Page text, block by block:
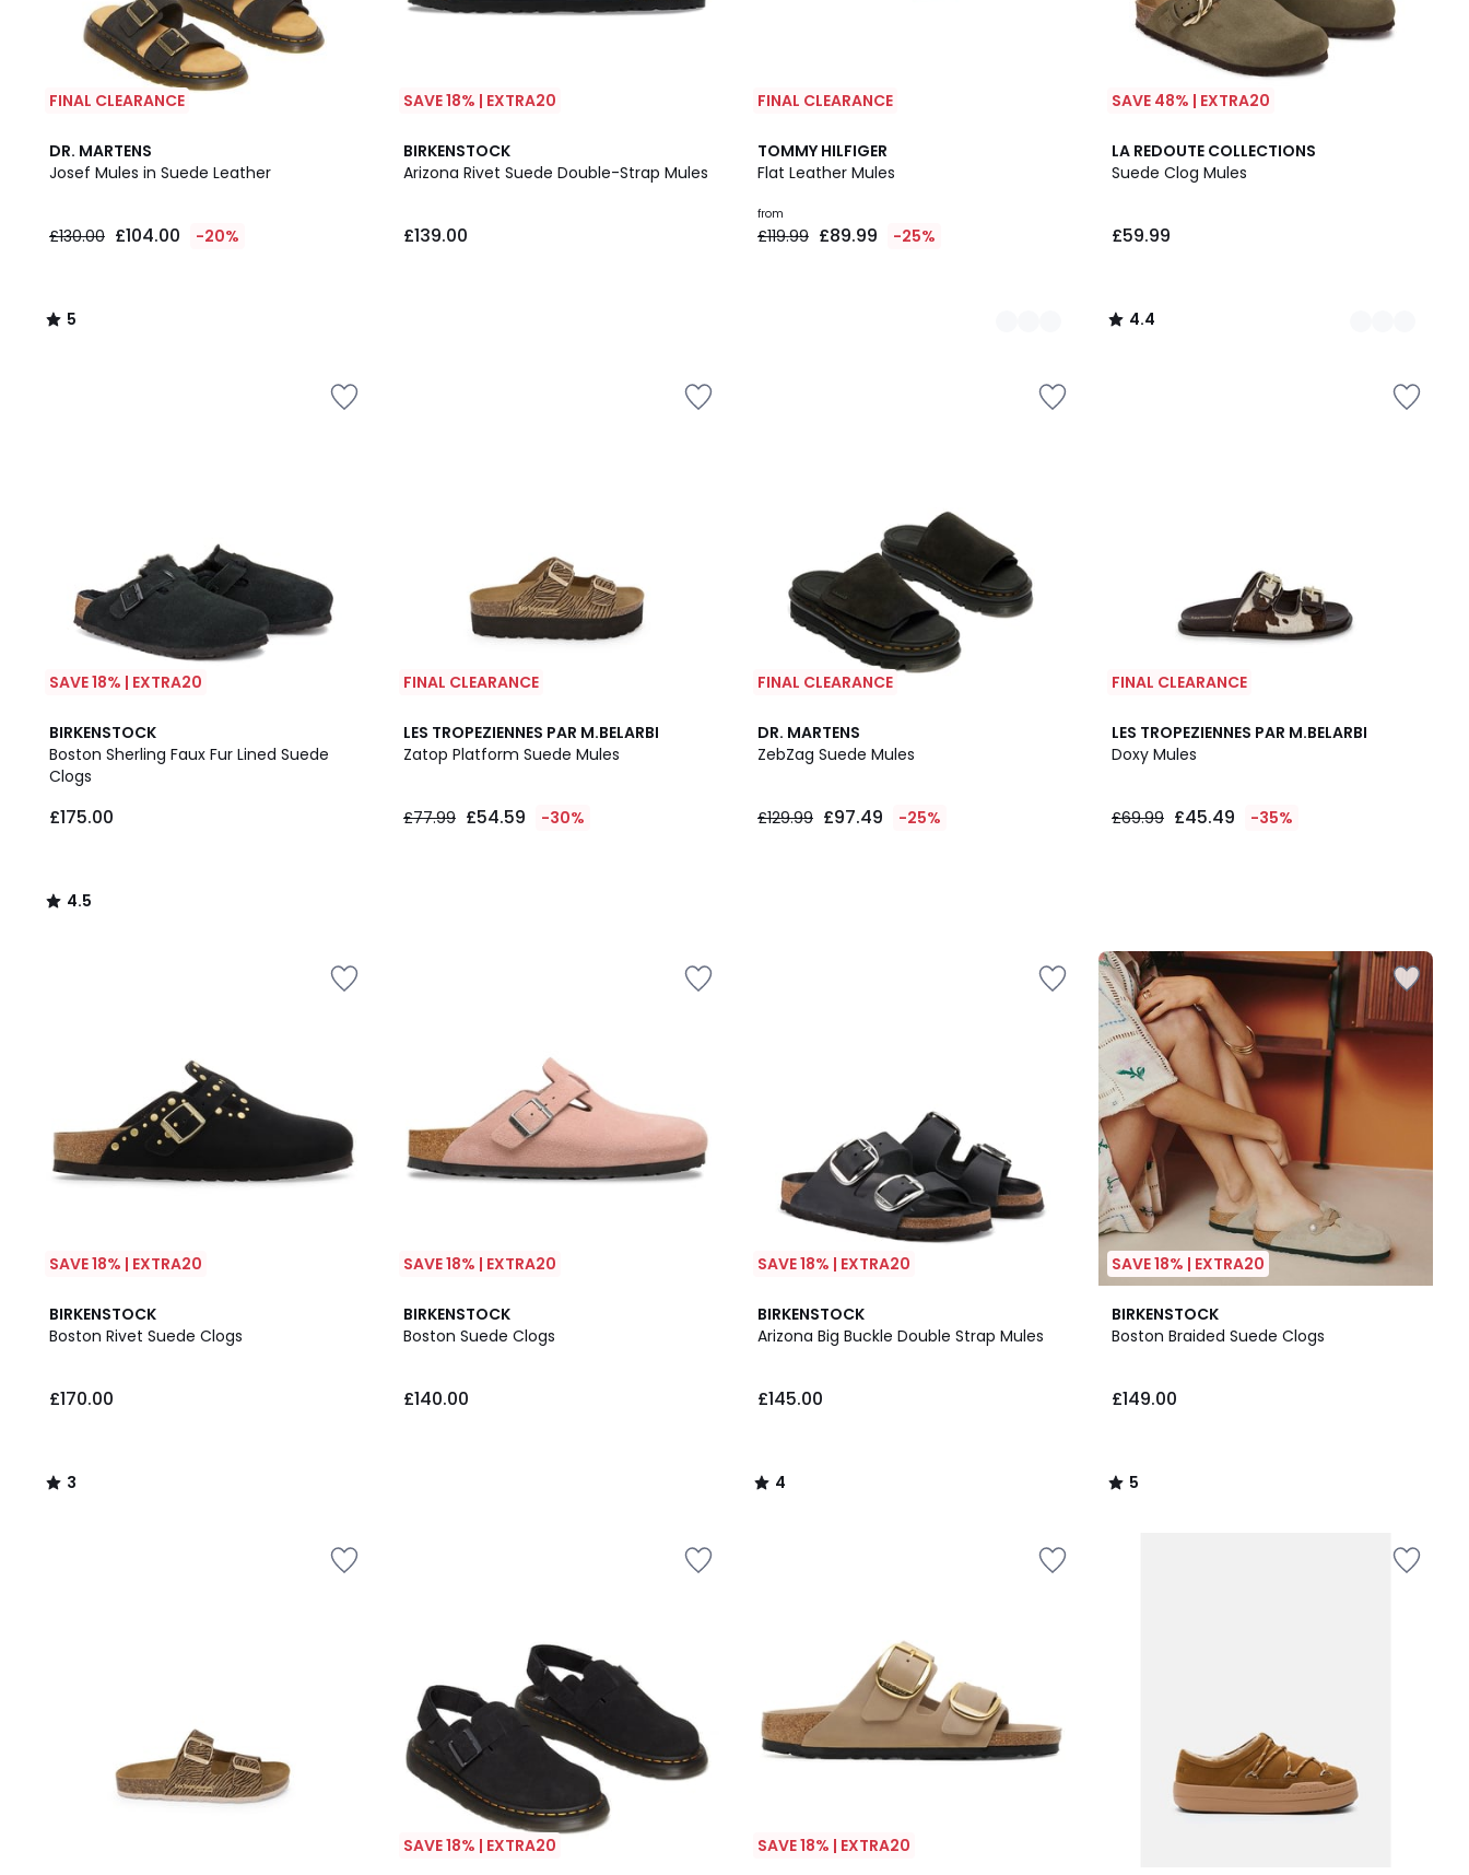
FINAL CLEARANCE
DR. MARTENS
Josef Mules in Suede Leather
£130.00 £104.00 -20%
5
/
5
/
SAVE 18% | EXTRA20
BIRKENSTOCK
Arizona Rivet Suede Double-Strap Mules
£139.00
FINAL CLEARANCE
TOMMY HILFIGER
Flat Leather Mules
from
£119.99 £89.99 -25%
2
Colours
SAVE 48% | EXTRA20
LA REDOUTE COLLECTIONS
Suede Clog Mules
£59.99
4.4
/ 5
2
Colours
4.4
/
SAVE 18% | EXTRA20
BIRKENSTOCK
Boston Sherling Faux Fur Lined Suede
Clogs
£175.00
4.5
/ 5
4.5
/
FINAL CLEARANCE
LES TROPEZIENNES PAR M.BELARBI
Zatop Platform Suede Mules
£77.99 £54.59 -30%
FINAL CLEARANCE
DR. MARTENS
ZebZag Suede Mules
£129.99 £97.49 -25%
FINAL CLEARANCE
LES TROPEZIENNES PAR M.BELARBI
Doxy Mules
£69.99 £45.49 -35%
SAVE 18% | EXTRA20
BIRKENSTOCK
Boston Rivet Suede Clogs
£170.00
3
/
3
/
SAVE 18% | EXTRA20
BIRKENSTOCK
Boston Suede Clogs
£140.00
SAVE 18% | EXTRA20
BIRKENSTOCK
Arizona Big Buckle Double Strap Mules
£145.00
4
/
4
/
SAVE 18% | EXTRA20
BIRKENSTOCK
Boston Braided Suede Clogs
£149.00
5
/
5
/
SAVE 18% | EXTRA20 SAVE 18% | EXTRA20